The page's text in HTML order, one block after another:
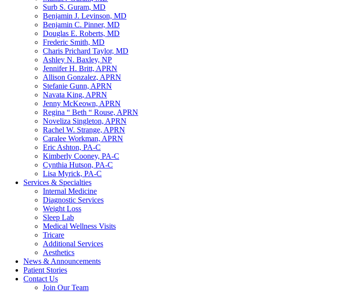
Surb S. Guram, MD
Benjamin J. Levinson, MD
Benjamin C. Pinner, MD
Douglas E. Roberts, MD
Frederic Smith, MD
Charis Prichard Taylor, MD
Ashley N. Baxley, NP
Jennifer H. Britt, APRN
Allison Gonzalez, APRN
Stefanie Gunn, APRN
Navata King, APRN
Jenny McKeown, APRN
Regina “ Beth “ Rouse, APRN
Noveliza Singleton, APRN
Rachel W. Strange, APRN
Caralee Workman, APRN
Eric Ashton, PA-C
Kimberly Cooney, PA-C
Cynthia Hutson, PA-C
Lisa Myrick, PA-C
Services & Specialties
Internal Medicine
Diagnostic Services
Weight Loss
Sleep Lab
Medical Wellness Visits
Tricare
Additional Services
Aesthetics
News & Announcements
Patient Stories
Contact Us
Join Our Team